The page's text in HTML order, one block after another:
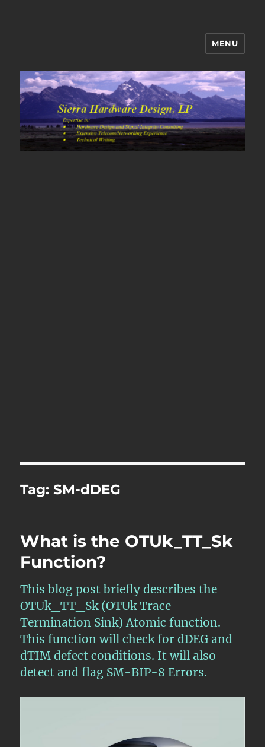
Sierra Hardware Design's Blog
MENU
Tag:SM-dDEG
What is the OTUk_TT_Sk
Function?
This blog post briefly describes the
OTUk_TT_Sk (OTUk Trace
Termination Sink) Atomic function.
This function will check for dDEG and
dTIM defect conditions. It will also
detect and flag SM-BIP-8 Errors.